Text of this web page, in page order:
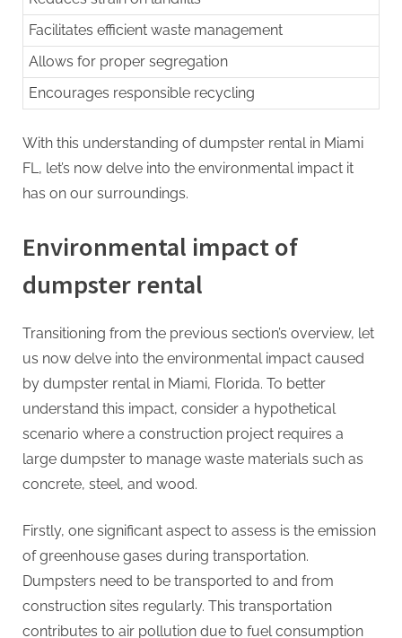
Facilitates efficient waste management
Allows for proper segregation
Encourages responsible recycling
With this understanding of dumpster rental in Miami
FL, let’s now delve into the environmental impact it
has on our surroundings.
Environmental impact of
dumpster rental
Transitioning from the previous section’s overview, let
us now delve into the environmental impact caused
by dumpster rental in Miami, Florida. To better
understand this impact, consider a hypothetical
scenario where a construction project requires a
large dumpster to manage waste materials such as
concrete, steel, and wood.
Firstly, one significant aspect to assess is the emission
of greenhouse gases during transportation.
Dumpsters need to be transported to and from
construction sites regularly. This transportation
contributes to air pollution due to fuel consumption